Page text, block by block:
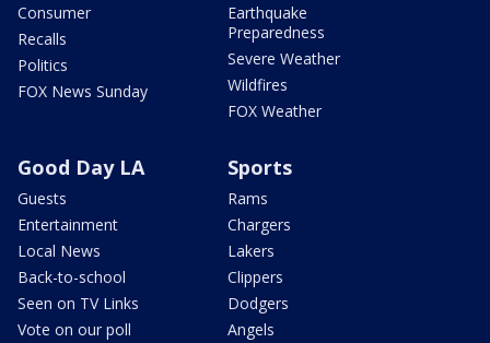
Consumer
Recalls
Politics
FOX News Sunday
Earthquake
Preparedness
Severe Weather
Wildfires
FOX Weather
Good Day LA
Guests
Entertainment
Local News
Back-to-school
Seen on TV Links
Vote on our poll
Sports
Rams
Chargers
Lakers
Clippers
Dodgers
Angels